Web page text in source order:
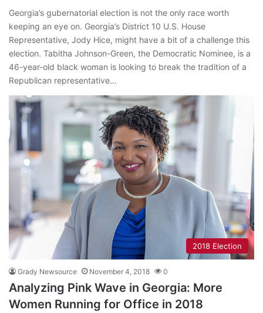
Georgia’s gubernatorial election is not the only race worth
keeping an eye on. Georgia’s District 10 U.S. House
Representative, Jody Hice, might have a bit of a challenge this
election. Tabitha Johnson-Green, the Democratic Nominee, is a
46-year-old black woman is looking to break the tradition of a
Republican representative…
2018 Election
Grady Newsource November 4, 2018 0
Analyzing Pink Wave in Georgia: More
Women Running for Office in 2018